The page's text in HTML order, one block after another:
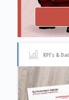
KPI's &